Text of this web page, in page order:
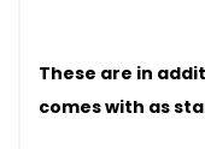
These are in
comes with as